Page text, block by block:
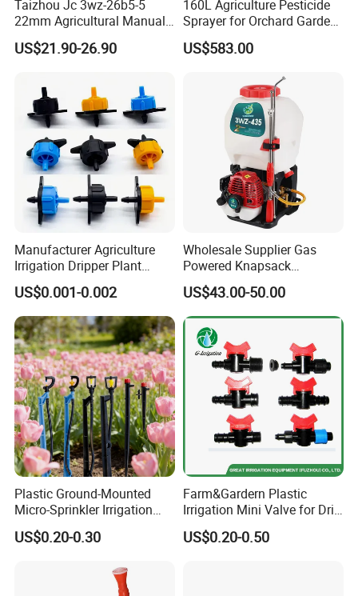
Taizhou Jc 3wz-26b5-5
22mm Agricultural Manual
Operation Power Sprayer
US$21.90-26.90
160L Agriculture Pesticide
Sprayer for Orchard Garden
and Farm
US$583.00
Manufacturer Agriculture
Irrigation Dripper Plant
Water Dripping Irrigation
System 2L 4L 8L Pressure
Compensating Emitter
Dripper Irrigation System
US$0.001-0.002
Wholesale Supplier Gas
Powered Knapsack
Backpack Professional 4
Stroke Sprayer
US$43.00-50.00
Plastic Ground-Mounted
Micro-Sprinkler Irrigation
System for Agricultural
Planting
US$0.20-0.30
Farm&Gardern Plastic
Irrigation Mini Valve for Drip
Tape Sprinkler Irrigation
System
US$0.20-0.50